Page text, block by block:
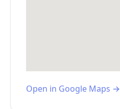
Open in Google Maps →